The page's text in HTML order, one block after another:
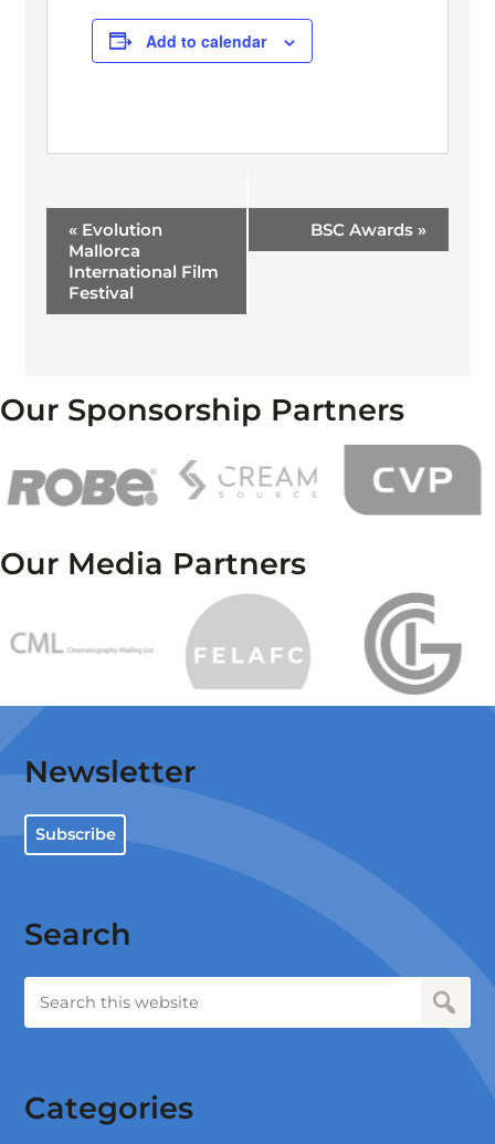
Add to calendar
Event
Navigation
« Evolution
Mallorca
International Film
Festival
BSC Awards »
Our Sponsorship Partners
Our Media Partners
Newsletter
Subscribe
Search
Categories